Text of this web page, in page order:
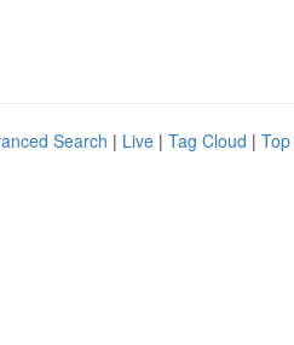
Search | Live | Tag Cloud |